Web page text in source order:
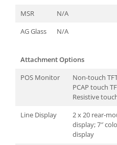
MSR
N/A
AG Glass
N/A
Attachment Options
POS Monitor
Non-touch
PCAP touch
Resistive
Line Display
2 x 20 rear-
display; 7″
display